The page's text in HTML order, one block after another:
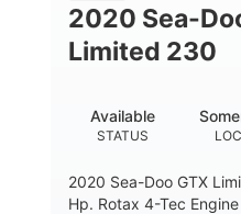
2020 Sea-
Limited 230
STATUS
Available
2020 Sea-Doo GTX
Hp. Rotax 4-Tec